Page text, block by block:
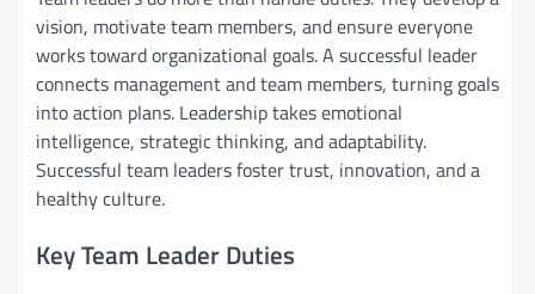
vision, motivate team members, and ensure everyone
works toward organizational goals. A successful leader
connects management and team members, turning goals
into action plans. Leadership takes emotional
intelligence, strategic thinking, and adaptability.
Successful team leaders foster trust, innovation, and a
healthy culture.
Key Team Leader Duties